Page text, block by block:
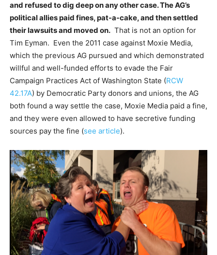
and refused to dig deep on any other case. The AG’s
political allies paid fines, pat-a-cake, and then settled
their lawsuits and moved on. That is not an option for
Tim Eyman. Even the 2011 case against Moxie Media,
which the previous AG pursued and which demonstrated
willful and well-funded efforts to evade the Fair
Campaign Practices Act of Washington State (RCW
42.17A) by Democratic Party donors and unions, the AG
both found a way settle the case, Moxie Media paid a fine,
and they were even allowed to have secretive funding
sources pay the fine (see article).